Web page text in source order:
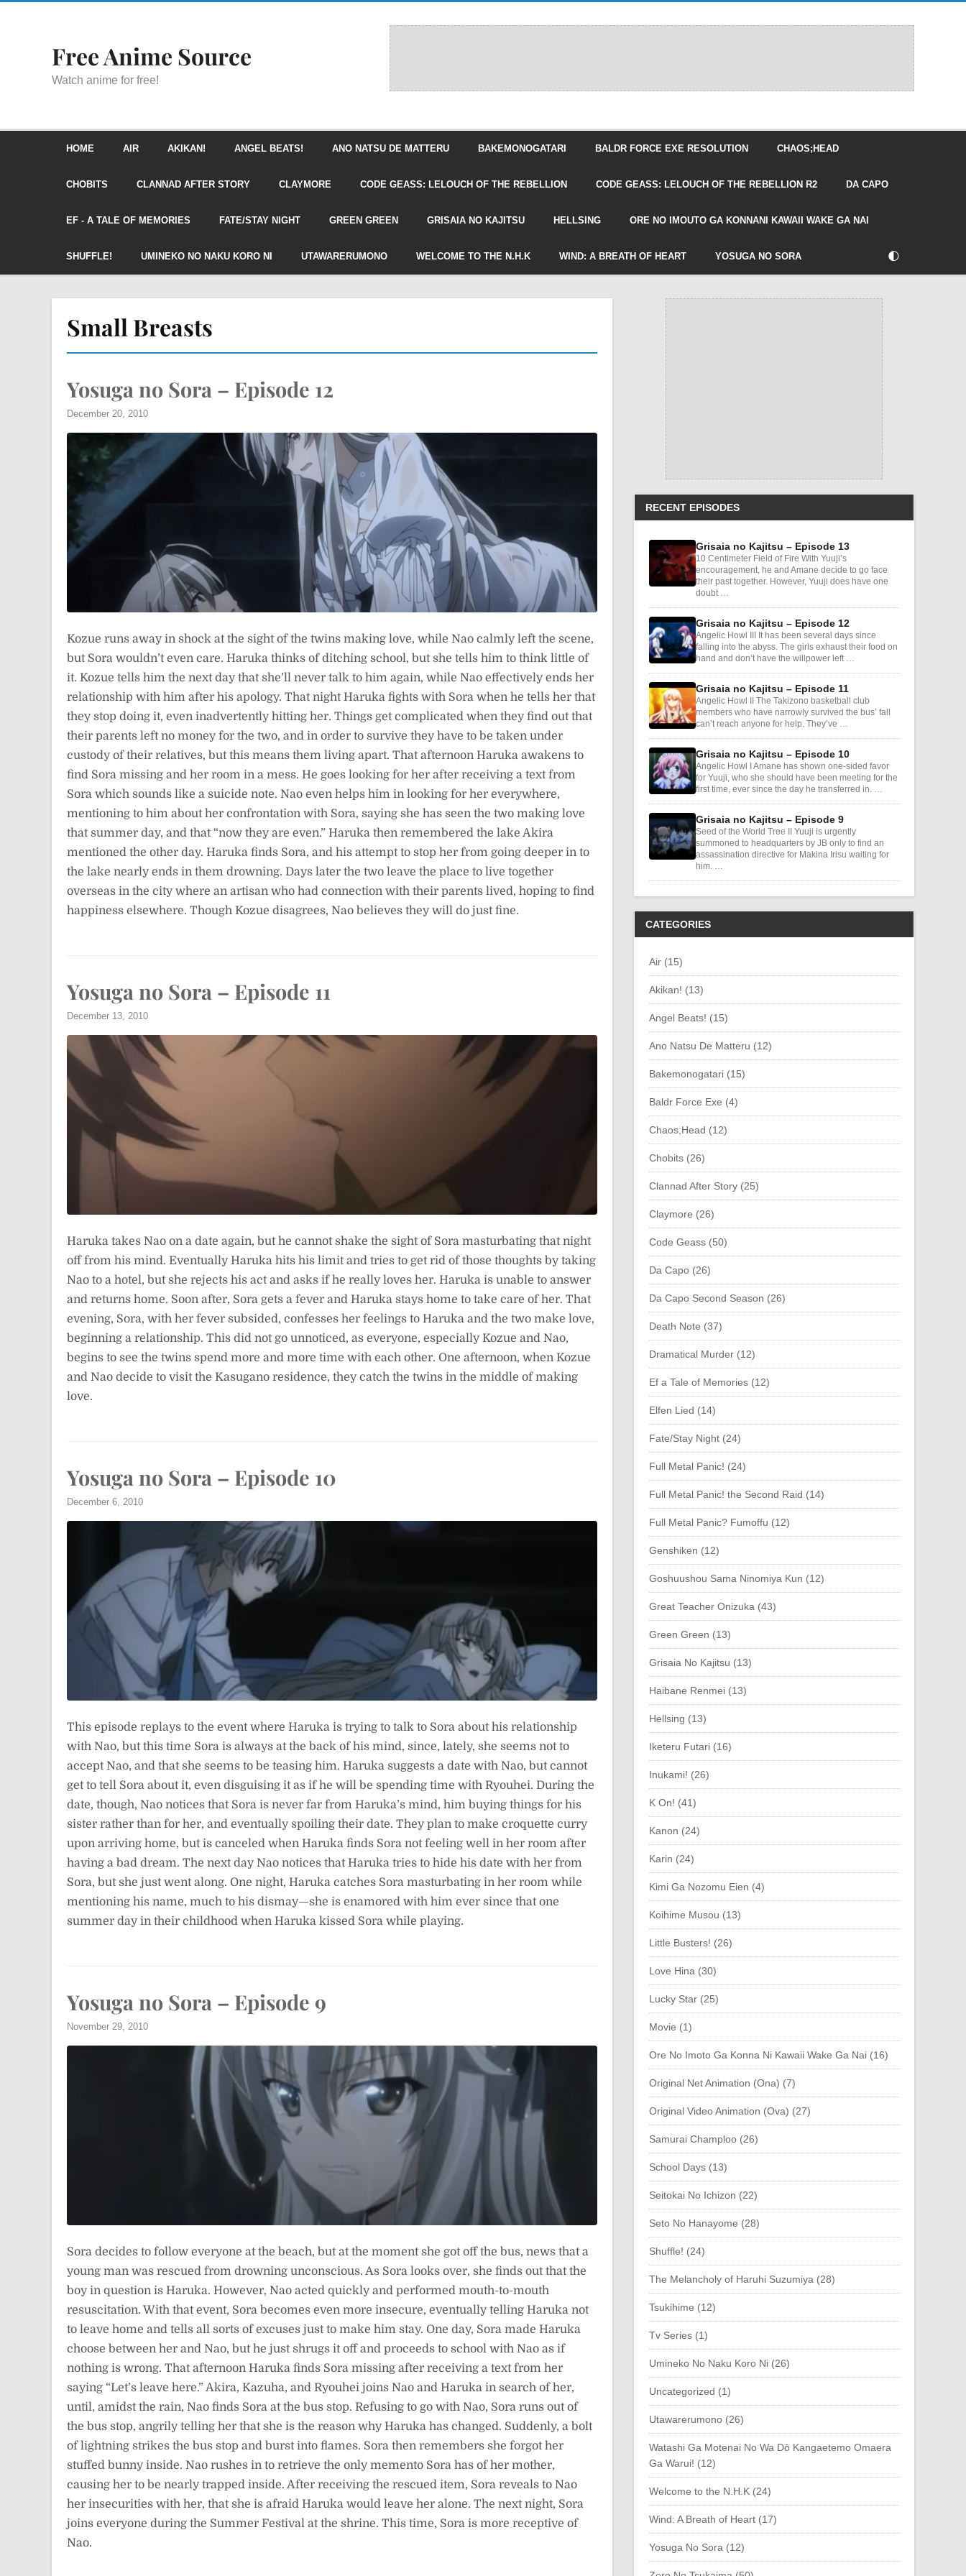
Free Anime Source
Watch anime for free!
HOME AIR AKIKAN! ANGEL BEATS! ANO NATSU DE MATTERU BAKEMONOGATARI BALDR FORCE EXE RESOLUTION CHAOS;HEAD
CHOBITS CLANNAD AFTER STORY CLAYMORE CODE GEASS: LELOUCH OF THE REBELLION CODE GEASS: LELOUCH OF THE REBELLION R2 DA CAPO
EF - A TALE OF MEMORIES FATE/STAY NIGHT GREEN GREEN GRISAIA NO KAJITSU HELLSING ORE NO IMOUTO GA KONNANI KAWAII WAKE GA NAI
SHUFFLE! UMINEKO NO NAKU KORO NI UTAWARERUMONO WELCOME TO THE N.H.K WIND: A BREATH OF HEART YOSUGA NO SORA 🌓
Small Breasts
Yosuga no Sora – Episode 12
December 20, 2010
Kozue runs away in shock at the sight of the twins making love, while Nao calmly left the scene,
but Sora wouldn’t even care. Haruka thinks of ditching school, but she tells him to think little of
it. Kozue tells him the next day that she’ll never talk to him again, while Nao effectively ends her
relationship with him after his apology. That night Haruka fights with Sora when he tells her that
they stop doing it, even inadvertently hitting her. Things get complicated when they find out that
their parents left no money for the two, and in order to survive they have to be taken under
custody of their relatives, but this means them living apart. That afternoon Haruka awakens to
find Sora missing and her room in a mess. He goes looking for her after receiving a text from
Sora which sounds like a suicide note. Nao even helps him in looking for her everywhere,
mentioning to him about her confrontation with Sora, saying she has seen the two making love
that summer day, and that “now they are even.” Haruka then remembered the lake Akira
mentioned the other day. Haruka finds Sora, and his attempt to stop her from going deeper in to
the lake nearly ends in them drowning. Days later the two leave the place to live together
overseas in the city where an artisan who had connection with their parents lived, hoping to find
happiness elsewhere. Though Kozue disagrees, Nao believes they will do just fine.
Yosuga no Sora – Episode 11
December 13, 2010
Haruka takes Nao on a date again, but he cannot shake the sight of Sora masturbating that night
off from his mind. Eventually Haruka hits his limit and tries to get rid of those thoughts by taking
Nao to a hotel, but she rejects his act and asks if he really loves her. Haruka is unable to answer
and returns home. Soon after, Sora gets a fever and Haruka stays home to take care of her. That
evening, Sora, with her fever subsided, confesses her feelings to Haruka and the two make love,
beginning a relationship. This did not go unnoticed, as everyone, especially Kozue and Nao,
begins to see the twins spend more and more time with each other. One afternoon, when Kozue
and Nao decide to visit the Kasugano residence, they catch the twins in the middle of making
love.
Yosuga no Sora – Episode 10
December 6, 2010
This episode replays to the event where Haruka is trying to talk to Sora about his relationship
with Nao, but this time Sora is always at the back of his mind, since, lately, she seems not to
accept Nao, and that she seems to be teasing him. Haruka suggests a date with Nao, but cannot
get to tell Sora about it, even disguising it as if he will be spending time with Ryouhei. During the
date, though, Nao notices that Sora is never far from Haruka’s mind, him buying things for his
sister rather than for her, and eventually spoiling their date. They plan to make croquette curry
upon arriving home, but is canceled when Haruka finds Sora not feeling well in her room after
having a bad dream. The next day Nao notices that Haruka tries to hide his date with her from
Sora, but she just went along. One night, Haruka catches Sora masturbating in her room while
mentioning his name, much to his dismay—she is enamored with him ever since that one
summer day in their childhood when Haruka kissed Sora while playing.
Yosuga no Sora – Episode 9
November 29, 2010
Sora decides to follow everyone at the beach, but at the moment she got off the bus, news that a
young man was rescued from drowning unconscious. As Sora looks over, she finds out that the
boy in question is Haruka. However, Nao acted quickly and performed mouth-to-mouth
resuscitation. With that event, Sora becomes even more insecure, eventually telling Haruka not
to leave home and tells all sorts of excuses just to make him stay. One day, Sora made Haruka
choose between her and Nao, but he just shrugs it off and proceeds to school with Nao as if
nothing is wrong. That afternoon Haruka finds Sora missing after receiving a text from her
saying “Let’s leave here.” Akira, Kazuha, and Ryouhei joins Nao and Haruka in search of her,
until, amidst the rain, Nao finds Sora at the bus stop. Refusing to go with Nao, Sora runs out of
the bus stop, angrily telling her that she is the reason why Haruka has changed. Suddenly, a bolt
of lightning strikes the bus stop and burst into flames. Sora then remembers she forgot her
stuffed bunny inside. Nao rushes in to retrieve the only memento Sora has of her mother,
causing her to be nearly trapped inside. After receiving the rescued item, Sora reveals to Nao
her insecurities with her, that she is afraid Haruka would leave her alone. The next night, Sora
joins everyone during the Summer Festival at the shrine. This time, Sora is more receptive of
Nao.
RECENT EPISODES
Grisaia no Kajitsu – Episode 13
10 Centimeter Field of Fire With Yuuji’s
encouragement, he and Amane decide to go face
their past together. However, Yuuji does have one
doubt …
Grisaia no Kajitsu – Episode 12
Angelic Howl III It has been several days since
falling into the abyss. The girls exhaust their food on
hand and don’t have the willpower left …
Grisaia no Kajitsu – Episode 11
Angelic Howl II The Takizono basketball club
members who have narrowly survived the bus’ fall
can’t reach anyone for help. They’ve …
Grisaia no Kajitsu – Episode 10
Angelic Howl I Amane has shown one-sided favor
for Yuuji, who she should have been meeting for the
first time, ever since the day he transferred in. …
Grisaia no Kajitsu – Episode 9
Seed of the World Tree II Yuuji is urgently
summoned to headquarters by JB only to find an
assassination directive for Makina Irisu waiting for
him. …
CATEGORIES
Air (15)
Akikan! (13)
Angel Beats! (15)
Ano Natsu De Matteru (12)
Bakemonogatari (15)
Baldr Force Exe (4)
Chaos;Head (12)
Chobits (26)
Clannad After Story (25)
Claymore (26)
Code Geass (50)
Da Capo (26)
Da Capo Second Season (26)
Death Note (37)
Dramatical Murder (12)
Ef a Tale of Memories (12)
Elfen Lied (14)
Fate/Stay Night (24)
Full Metal Panic! (24)
Full Metal Panic! the Second Raid (14)
Full Metal Panic? Fumoffu (12)
Genshiken (12)
Goshuushou Sama Ninomiya Kun (12)
Great Teacher Onizuka (43)
Green Green (13)
Grisaia No Kajitsu (13)
Haibane Renmei (13)
Hellsing (13)
Iketeru Futari (16)
Inukami! (26)
K On! (41)
Kanon (24)
Karin (24)
Kimi Ga Nozomu Eien (4)
Koihime Musou (13)
Little Busters! (26)
Love Hina (30)
Lucky Star (25)
Movie (1)
Ore No Imoto Ga Konna Ni Kawaii Wake Ga Nai (16)
Original Net Animation (Ona) (7)
Original Video Animation (Ova) (27)
Samurai Champloo (26)
School Days (13)
Seitokai No Ichizon (22)
Seto No Hanayome (28)
Shuffle! (24)
The Melancholy of Haruhi Suzumiya (28)
Tsukihime (12)
Tv Series (1)
Umineko No Naku Koro Ni (26)
Uncategorized (1)
Utawarerumono (26)
Watashi Ga Motenai No Wa Dō Kangaetemo Omaera
Ga Warui! (12)
Welcome to the N.H.K (24)
Wind: A Breath of Heart (17)
Yosuga No Sora (12)